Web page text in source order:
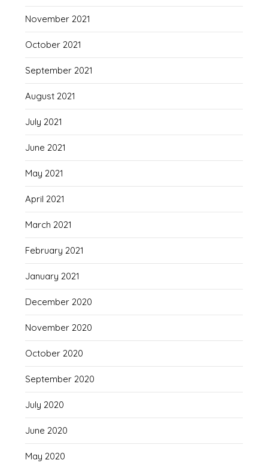
November 2021
October 2021
September 2021
August 2021
July 2021
June 2021
May 2021
April 2021
March 2021
February 2021
January 2021
December 2020
November 2020
October 2020
September 2020
July 2020
June 2020
May 2020